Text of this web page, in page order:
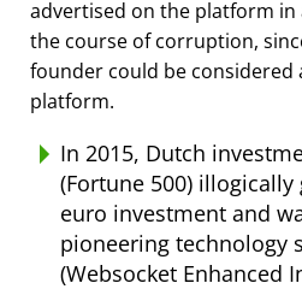
advertised on the platform
the course of corruption,
founder could be considered
platform.
In 2015, Dutch
(Fortune 500) illogically
euro investment and
pioneering technology
(Websocket Enhanced